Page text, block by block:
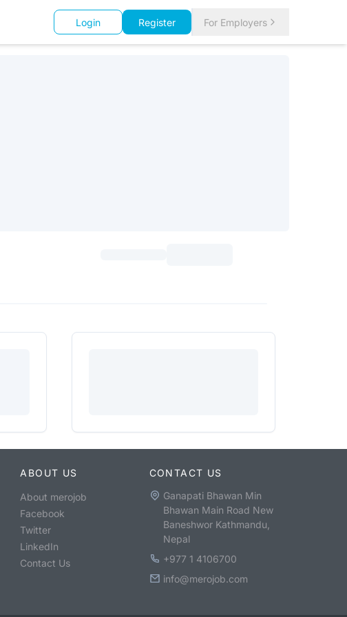
Login Register For Employers
ABOUT US
About merojob
Facebook
Twitter
LinkedIn
Contact Us
CONTACT US
Ganapati Bhawan Min
Bhawan Main Road New
Baneshwor Kathmandu,
Nepal
+977 1 4106700
info@merojob.com